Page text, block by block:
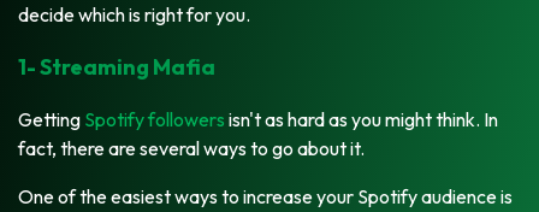
decide which is right for you.
1- Streaming Mafia
Getting Spotify followers isn't as hard as you might think. In
fact, there are several ways to go about it.
One of the easiest ways to increase your Spotify audience is